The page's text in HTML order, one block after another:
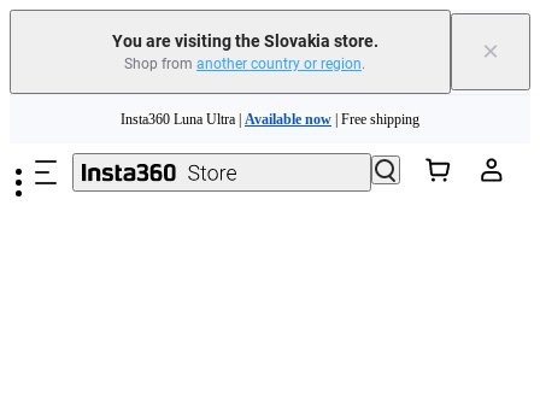
You are visiting the Slovakia store.
Shop from another country or region. ×
Need shopping help? | Chat with our experts now!
Insta360 Luna Ultra | Available now | Free shipping